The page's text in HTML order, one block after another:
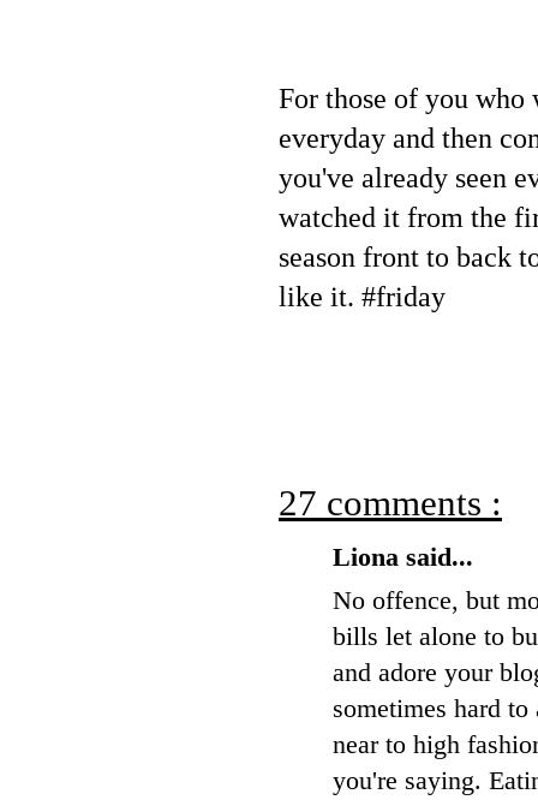
For those of you
everyday and then
you've already seen
watched it from the
season front to back
like it. #friday
27 comments :
Liona said...
No offence, but
bills let alone to
and adore your
sometimes hard
near to high
you're saying.